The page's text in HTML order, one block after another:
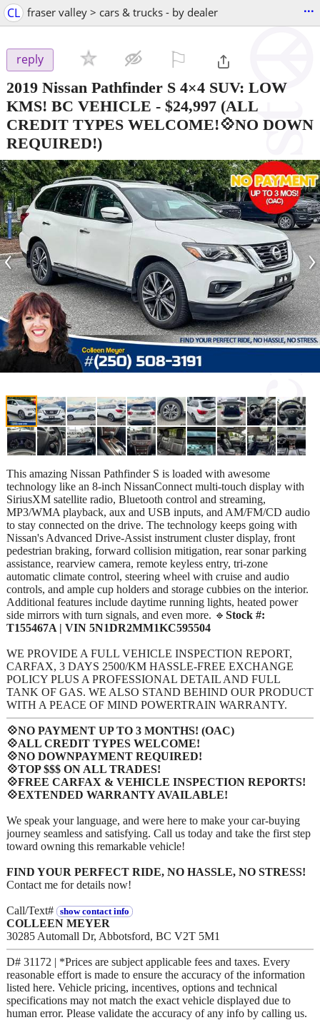
CL fraser valley > cars & trucks - by dealer ...
reply
2019 Nissan Pathfinder S 4×4 SUV: LOW
KMS! BC VEHICLE - $24,997 (ALL
CREDIT TYPES WELCOME!💠NO DOWN
REQUIRED!)
‹ ›
This amazing Nissan Pathfinder S is loaded with awesome
technology like an 8-inch NissanConnect multi-touch display with
SiriusXM satellite radio, Bluetooth control and streaming,
MP3/WMA playback, aux and USB inputs, and AM/FM/CD audio
to stay connected on the drive. The technology keeps going with
Nissan's Advanced Drive-Assist instrument cluster display, front
pedestrian braking, forward collision mitigation, rear sonar parking
assistance, rearview camera, remote keyless entry, tri-zone
automatic climate control, steering wheel with cruise and audio
controls, and ample cup holders and storage cubbies on the interior.
Additional features include daytime running lights, heated power
side mirrors with turn signals, and even more. 🔹 Stock #:
T155467A | VIN 5N1DR2MM1KC595504
WE PROVIDE A FULL VEHICLE INSPECTION REPORT,
CARFAX, 3 DAYS 2500/KM HASSLE-FREE EXCHANGE
POLICY PLUS A PROFESSIONAL DETAIL AND FULL
TANK OF GAS. WE ALSO STAND BEHIND OUR PRODUCT
WITH A PEACE OF MIND POWERTRAIN WARRANTY.
💠NO PAYMENT UP TO 3 MONTHS! (OAC)
💠ALL CREDIT TYPES WELCOME!
💠NO DOWNPAYMENT REQUIRED!
💠TOP $$$ ON ALL TRADES!
💠FREE CARFAX & VEHICLE INSPECTION REPORTS!
💠EXTENDED WARRANTY AVAILABLE!
We speak your language, and were here to make your car-buying
journey seamless and satisfying. Call us today and take the first step
toward owning this remarkable vehicle!
FIND YOUR PERFECT RIDE, NO HASSLE, NO STRESS!
Contact me for details now!
Call/Text# show contact info
COLLEEN MEYER
30285 Automall Dr, Abbotsford, BC V2T 5M1
D# 31172 | *Prices are subject applicable fees and taxes. Every
reasonable effort is made to ensure the accuracy of the information
listed here. Vehicle pricing, incentives, options and technical
specifications may not match the exact vehicle displayed due to
human error. Please validate the accuracy of any info by calling us.